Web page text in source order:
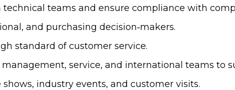
teams and ensure compliance with
and purchasing decision‑makers.
standard of customer service.
service, and international teams to
industry events, and customer visits.